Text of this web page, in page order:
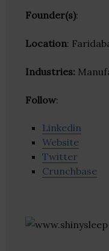
Founder(s):
Location:
Industries:
Follow:
Linkedin
Website
Twitter
Crunchbase